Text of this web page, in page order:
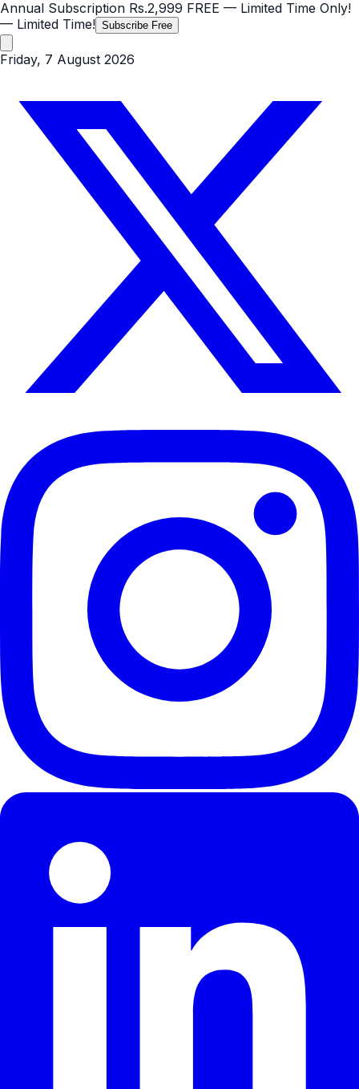
Annual Subscription Rs.2,999 FREE — Limited Time Only!
— Limited Time! Subscribe Free
Friday, 7 August 2026